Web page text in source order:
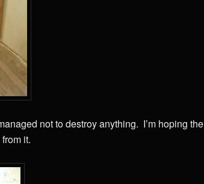
not to destroy anything. I’m hoping the
it.